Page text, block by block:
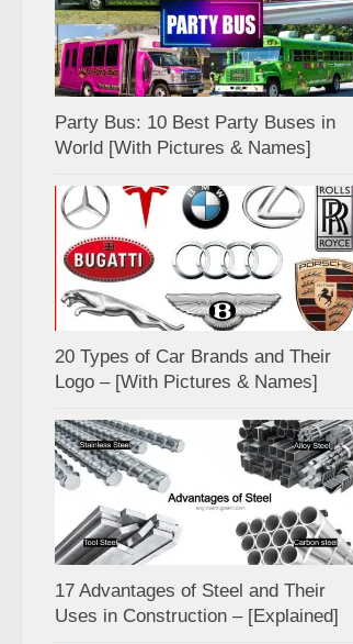
Party Bus: 10 Best Party Buses in
World [With Pictures & Names]
20 Types of Car Brands and Their
Logo – [With Pictures & Names]
17 Advantages of Steel and Their
Uses in Construction – [Explained]